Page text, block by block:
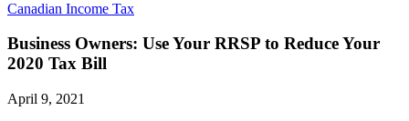
Canadian Income Tax
Business Owners: Use Your RRSP to Reduce Your
2020 Tax Bill
April 9, 2021